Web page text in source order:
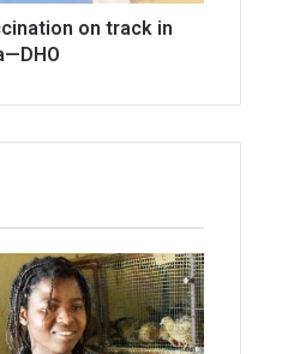
on track in